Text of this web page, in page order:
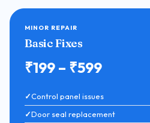
MINOR REPAIR
Basic Fixes
₹199 – ₹599
Control panel issues
Door seal replacement